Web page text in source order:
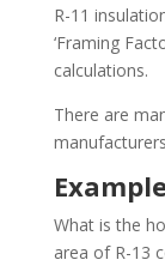
R-11
‘Framing
calculations.
There are
What is the
area of R-13